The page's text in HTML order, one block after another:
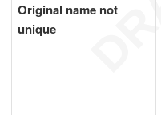
Original name not
unique